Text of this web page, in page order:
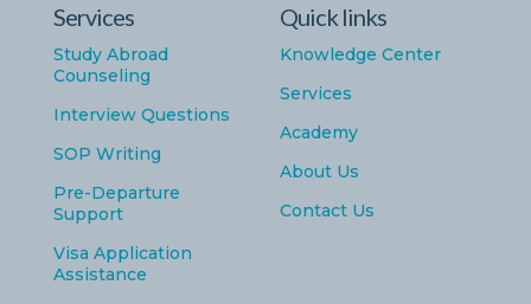
Services
Study Abroad
Counseling
Interview Questions
SOP Writing
Pre-Departure
Support
Visa Application
Assistance
Quick links
Knowledge Center
Services
Academy
About Us
Contact Us